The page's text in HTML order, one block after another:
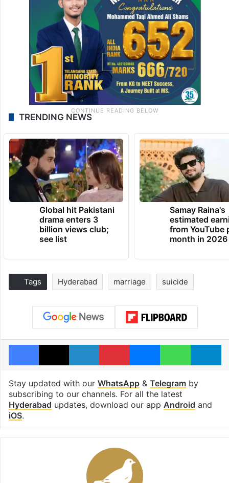
TRENDING NEWS
Global hit Pakistani
drama enters 3
billion views club;
see list
Samay Raina's
estimated
from YouTube
month in 2026
Tags Hyderabad marriage suicide
Facebook
X LinkedInPinterestMessengerWhatsApp
Stay updated with our WhatsApp& Telegramby
subscribing to our channels. For all the latest
Hyderabad updates, download our app Android and
iOS.